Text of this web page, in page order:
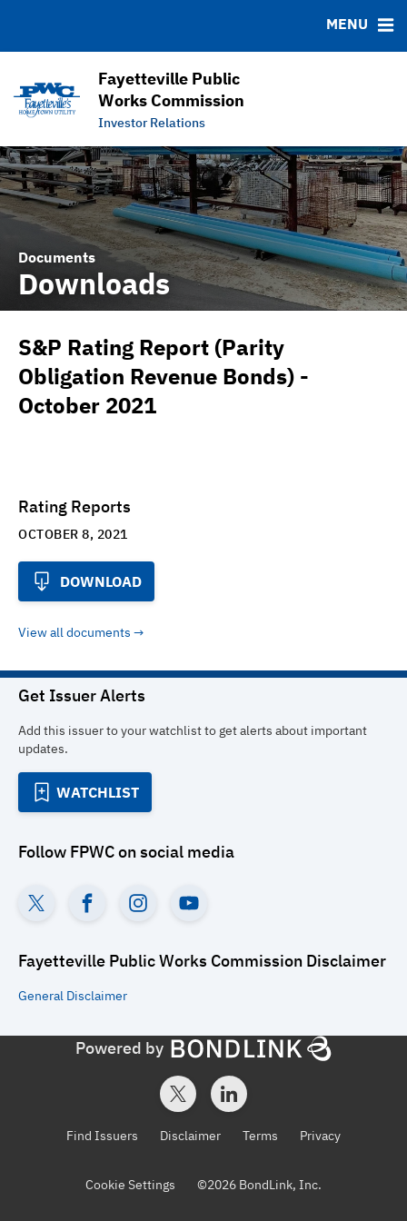
Fayetteville Public
Works Commission
Investor Relations
MENU
Financial Performance Comparison
Documents
Downloads
S&P Rating Report (Parity
Obligation Revenue Bonds) -
October 2021
Rating Reports
OCTOBER 8, 2021
DOWNLOAD
View all documents
Get Issuer Alerts
Add this issuer to your watchlist to get alerts about important
updates.
WATCHLIST
Follow FPWCon social media
Fayetteville Public Works Commission Disclaimer
General Disclaimer
Powered by
Find Issuers Disclaimer Terms Privacy
Cookie Settings ©2026 BondLink, Inc.